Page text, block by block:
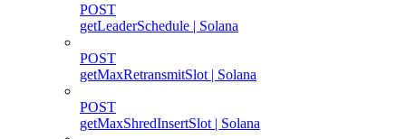
POST
getLeaderSchedule | Solana
POST
getMaxRetransmitSlot | Solana
POST
getMaxShredInsertSlot | Solana